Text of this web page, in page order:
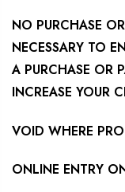
NO PURCHASE
NECESSARY TO
A PURCHASE OR
INCREASE YOUR
VOID WHERE
ONLINE ENTRY